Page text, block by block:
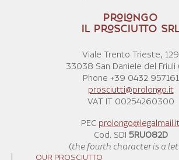
PROLONGO
IL PROSCIUTTO SRL
Viale Trento Trieste, 129
33038 San Daniele del Friuli
Phone +39 0432 957161
prosciutti@prolongo.it
VAT IT 00254260300
PEC
Cod. SDI 5RUO82D
(the fourth character is a
OUR PROSCIUTTO